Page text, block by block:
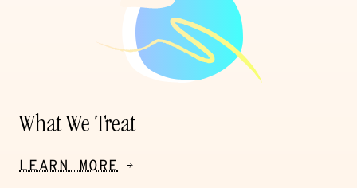
What We Treat
LEARN MORE